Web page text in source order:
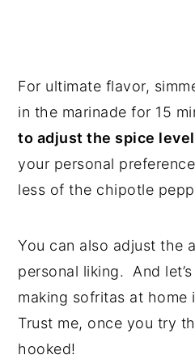
For ultimate flavor,
in the marinade for 15
to adjust the spice level
your personal
less of the chipotle
You can also adjust the
personal liking. And
making sofritas at home
Trust me, once you try
hooked!